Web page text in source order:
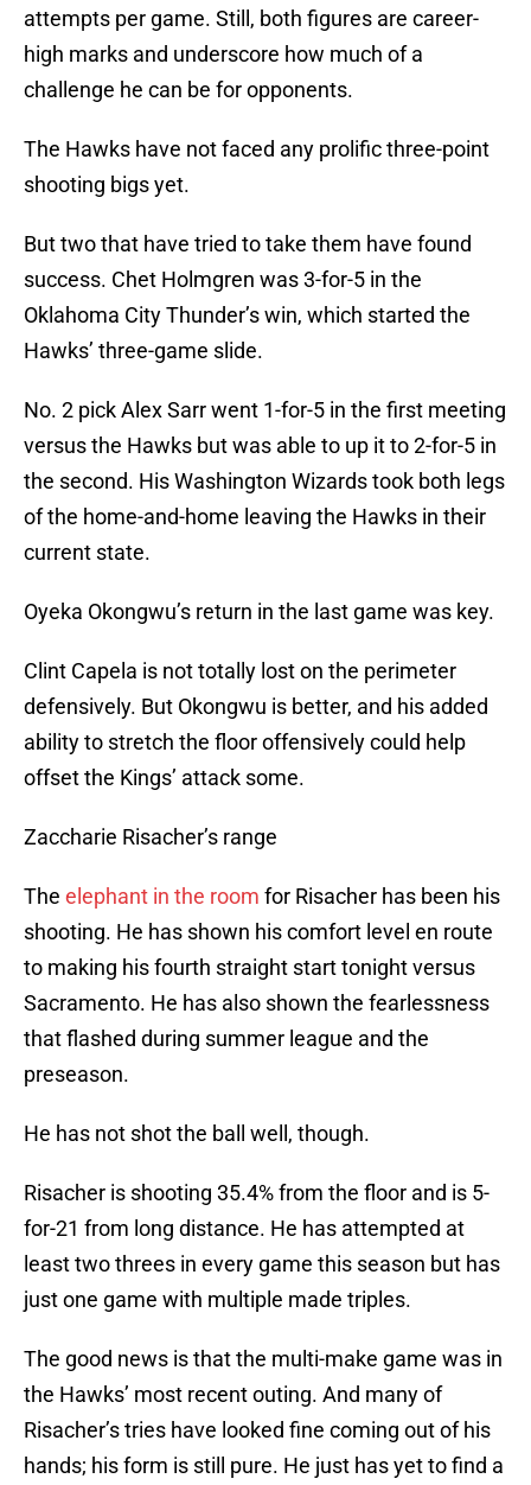
attempts per game. Still, both figures are career-
high marks and underscore how much of a
challenge he can be for opponents.
The Hawks have not faced any prolific three-point
shooting bigs yet.
But two that have tried to take them have found
success. Chet Holmgren was 3-for-5 in the
Oklahoma City Thunder’s win, which started the
Hawks’ three-game slide.
No. 2 pick Alex Sarr went 1-for-5 in the first meeting
versus the Hawks but was able to up it to 2-for-5 in
the second. His Washington Wizards took both legs
of the home-and-home leaving the Hawks in their
current state.
Oyeka Okongwu’s return in the last game was key.
Clint Capela is not totally lost on the perimeter
defensively. But Okongwu is better, and his added
ability to stretch the floor offensively could help
offset the Kings’ attack some.
Zaccharie Risacher’s range
The elephant in the room for Risacher has been his
shooting. He has shown his comfort level en route
to making his fourth straight start tonight versus
Sacramento. He has also shown the fearlessness
that flashed during summer league and the
preseason.
He has not shot the ball well, though.
Risacher is shooting 35.4% from the floor and is 5-
for-21 from long distance. He has attempted at
least two threes in every game this season but has
just one game with multiple made triples.
The good news is that the multi-make game was in
the Hawks’ most recent outing. And many of
Risacher’s tries have looked fine coming out of his
hands; his form is still pure. He just has yet to find a